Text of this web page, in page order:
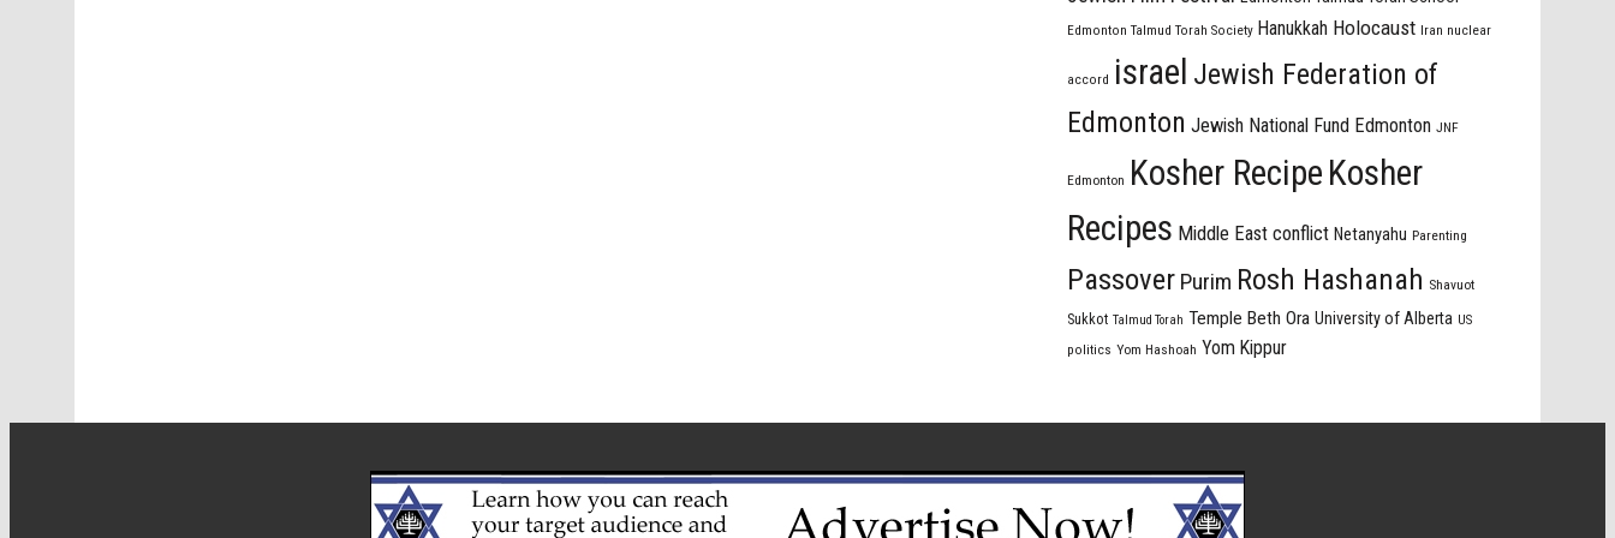
Edmonton Talmud Torah Society Hanukkah Holocaust Iran nuclear
accord israel Jewish Federation of
Edmonton Jewish National Fund Edmonton JNF
Edmonton Kosher Recipe Kosher
Recipes Middle East conflict Netanyahu Parenting
Passover Purim Rosh Hashanah Shavuot
Sukkot Talmud Torah Temple Beth Ora University of Alberta US
politics Yom Hashoah Yom Kippur